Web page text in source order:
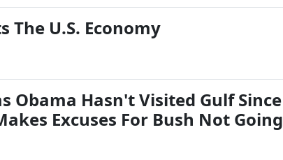
The U.S. Economy
Obama Hasn't Visited Gulf Since
Excuses For Bush Not Going